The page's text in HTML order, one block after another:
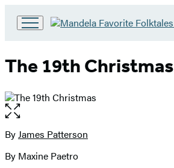
Hachette
Book
home
The 19th Christmas
Open
the
full-
image
Contributors
ByJames Patterson
By Maxine Paetro